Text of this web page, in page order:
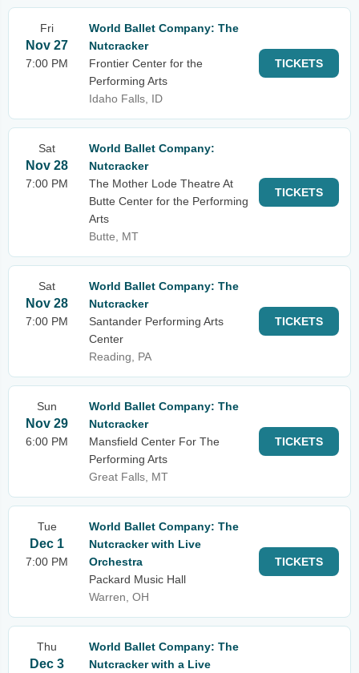
Fri
Nov 27
7:00 PM
World Ballet Company: The
Nutcracker
Frontier Center for the
Performing Arts
Idaho Falls, ID
TICKETS
Sat
Nov 28
7:00 PM
World Ballet Company:
Nutcracker
The Mother Lode Theatre At
Butte Center for the Performing
Arts
Butte, MT
TICKETS
Sat
Nov 28
7:00 PM
World Ballet Company: The
Nutcracker
Santander Performing Arts
Center
Reading, PA
TICKETS
Sun
Nov 29
6:00 PM
World Ballet Company: The
Nutcracker
Mansfield Center For The
Performing Arts
Great Falls, MT
TICKETS
Tue
Dec 1
7:00 PM
World Ballet Company: The
Nutcracker with Live
Orchestra
Packard Music Hall
Warren, OH
TICKETS
Thu
Dec 3
World Ballet Company: The
Nutcracker with a Live